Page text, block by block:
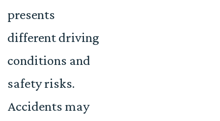
presents
different driving
conditions and
safety risks.
Accidents may